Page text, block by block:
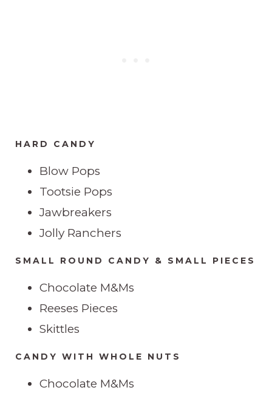
HARD CANDY
Blow Pops
Tootsie Pops
Jawbreakers
Jolly Ranchers
SMALL ROUND CANDY & SMALL PIECES
Chocolate M&Ms
Reeses Pieces
Skittles
CANDY WITH WHOLE NUTS
Chocolate M&Ms